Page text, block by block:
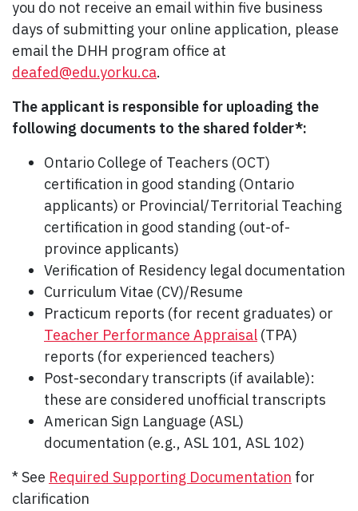
you do not receive an email within five business
days of submitting your online application, please
email the DHH program office at
deafed@edu.yorku.ca.
The applicant is responsible for uploading the
following documents to the shared folder*:
Ontario College of Teachers (OCT)
certification in good standing (Ontario
applicants) or Provincial/Territorial Teaching
certification in good standing (out-of-
province applicants)
Verification of Residency legal documentation
Curriculum Vitae (CV)/Resume
Practicum reports (for recent graduates) or
Teacher Performance Appraisal (TPA)
reports (for experienced teachers)
Post-secondary transcripts (if available):
these are considered unofficial transcripts
American Sign Language (ASL)
documentation (e.g., ASL 101, ASL 102)
* See Required Supporting Documentation for
clarification